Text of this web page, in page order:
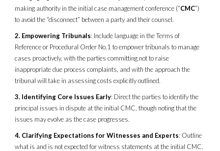
making authority in the initial case management conference (“CMC”)
to avoid the “disconnect” between a party and their counsel.
2. Empowering Tribunals: Include language in the Terms of
Reference or Procedural Order No.1 to empower tribunals to manage
cases proactively, with the parties committing not to raise
inappropriate due process complaints, and with the approach the
tribunal will take in assessing costs explicitly outlined.
3. Identifying Core Issues Early: Direct the parties to identify the
principal issues in dispute at the initial CMC, though noting that the
issues may evolve as the case progresses.
4. Clarifying Expectations for Witnesses and Experts: Outline
what is and is not expected for witness statements at the initial CMC.